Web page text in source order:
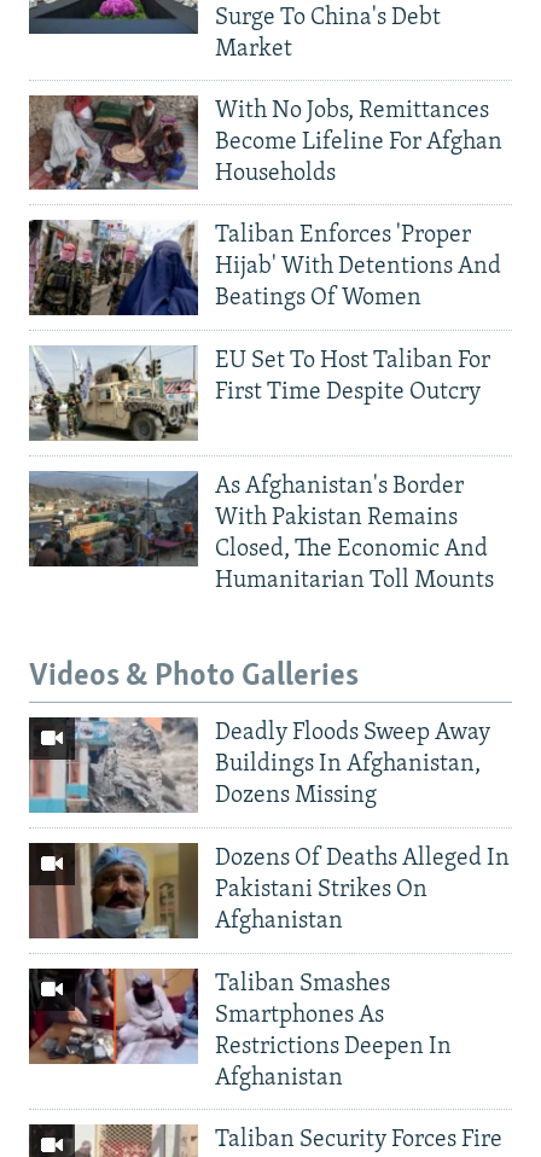
Surge To China's Debt
Market
With No Jobs, Remittances
Become Lifeline For Afghan
Households
Taliban Enforces 'Proper
Hijab' With Detentions And
Beatings Of Women
EU Set To Host Taliban For
First Time Despite Outcry
As Afghanistan's Border
With Pakistan Remains
Closed, The Economic And
Humanitarian Toll Mounts
Videos & Photo Galleries
Deadly Floods Sweep Away
Buildings In Afghanistan,
Dozens Missing
Dozens Of Deaths Alleged In
Pakistani Strikes On
Afghanistan
Taliban Smashes
Smartphones As
Restrictions Deepen In
Afghanistan
Taliban Security Forces Fire